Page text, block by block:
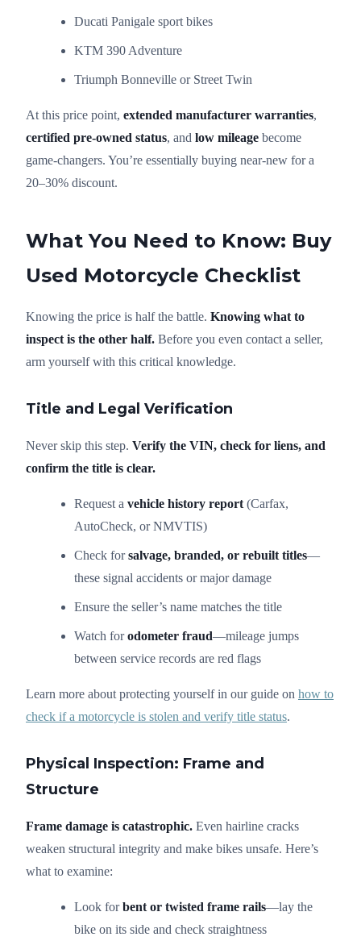
Ducati Panigale sport bikes
KTM 390 Adventure
Triumph Bonneville or Street Twin
At this price point, extended manufacturer warranties,
certified pre-owned status, and low mileage become
game-changers. You’re essentially buying near-new for a
20–30% discount.
What You Need to Know: Buy
Used Motorcycle Checklist
Knowing the price is half the battle. Knowing what to
inspect is the other half. Before you even contact a seller,
arm yourself with this critical knowledge.
Title and Legal Verification
Never skip this step. Verify the VIN, check for liens, and
confirm the title is clear.
Request a vehicle history report (Carfax,
AutoCheck, or NMVTIS)
Check forsalvage, branded, or rebuilt titles—
these signal accidents or major damage
Ensure the seller’s name matches the title
Watch forodometer fraud—mileage jumps
between service records are red flags
Learn more about protecting yourself in our guide on how to
check if a motorcycle is stolen and verify title status.
Physical Inspection: Frame and
Structure
Frame damage is catastrophic. Even hairline cracks
weaken structural integrity and make bikes unsafe. Here’s
what to examine:
Look forbent or twisted frame rails—lay the
bike on its side and check straightness